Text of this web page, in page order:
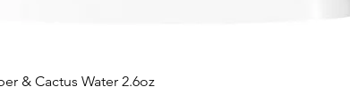
& Cactus Water 2.6oz